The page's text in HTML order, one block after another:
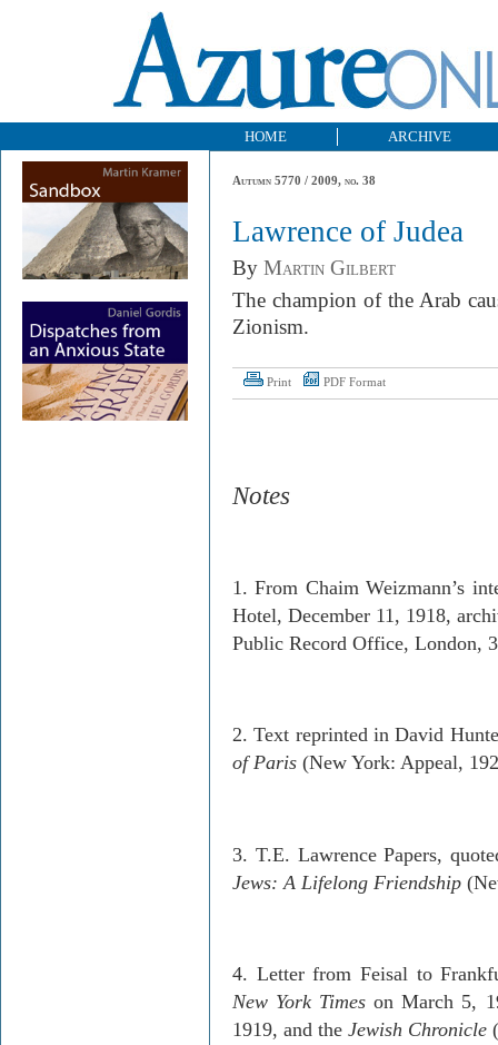
HOME ARCHIVE
Autumn 5770 / 2009, no. 38
Lawrence of Judea
By Martin Gilbert
The champion of the Arab
Zionism.
Print PDF Format
Notes
1. From Chaim Weizmann’s
Hotel, December 11, 1918,
Public Record Office, London,
2. Text reprinted in David
of Paris (New York: Appeal,
3. T.E. Lawrence Papers,
Jews: A Lifelong Friendship
4. Letter from Feisal to
New York Times on March 5,
1919, and theJewish Chronicle